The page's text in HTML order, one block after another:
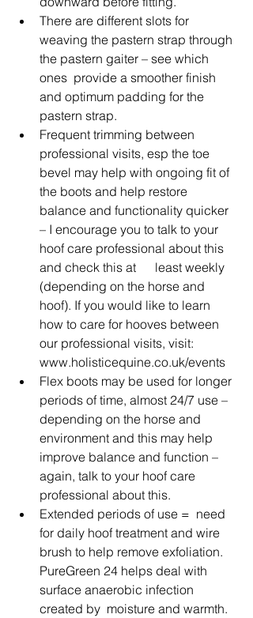
There are different slots for
weaving the pastern strap through
the pastern gaiter – see which
ones  provide a smoother finish
and optimum padding for the
pastern strap.
Frequent trimming between
professional visits, esp the toe
bevel may help with ongoing fit of
the boots and help restore
balance and functionality quicker
– I encourage you to talk to your
hoof care professional about this
and check this at      least weekly
(depending on the horse and
hoof). If you would like to learn
how to care for hooves between
our professional visits, visit:
www.holisticequine.co.uk/events
Flex boots may be used for longer
periods of time, almost 24/7 use –
depending on the horse and
environment and this may help
improve balance and function –
again, talk to your hoof care
professional about this.
Extended periods of use =  need
for daily hoof treatment and wire
brush to help remove exfoliation.
PureGreen 24 helps deal with
surface anaerobic infection
created by  moisture and warmth.